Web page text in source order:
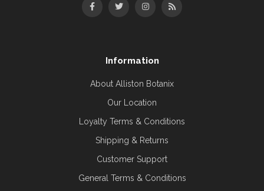
Information
About Alliston Botanix
Our Location
Loyalty Terms & Conditions
Shipping & Returns
Customer Support
General Terms & Conditions